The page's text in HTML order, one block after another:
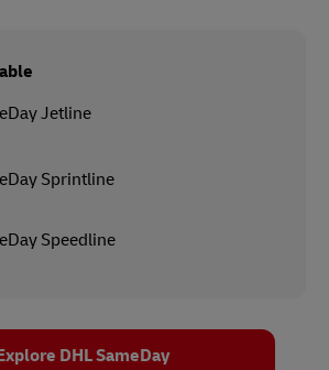
Jetline
Sprintline
Speedline
DHL SameDay